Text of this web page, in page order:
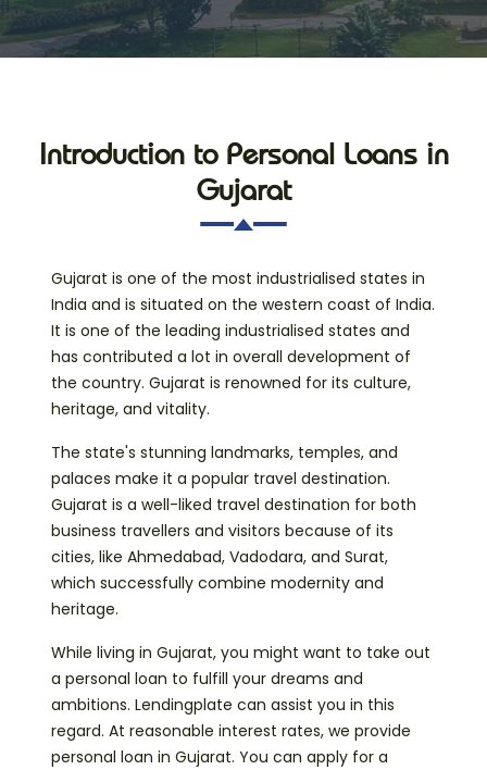
Introduction to Personal Loans in
Gujarat
Gujarat is one of the most industrialised states in
India and is situated on the western coast of India.
It is one of the leading industrialised states and
has contributed a lot in overall development of
the country. Gujarat is renowned for its culture,
heritage, and vitality.
The state's stunning landmarks, temples, and
palaces make it a popular travel destination.
Gujarat is a well-liked travel destination for both
business travellers and visitors because of its
cities, like Ahmedabad, Vadodara, and Surat,
which successfully combine modernity and
heritage.
While living in Gujarat, you might want to take out
a personal loan to fulfill your dreams and
ambitions. Lendingplate can assist you in this
regard. At reasonable interest rates, we provide
personal loan in Gujarat. You can apply for a